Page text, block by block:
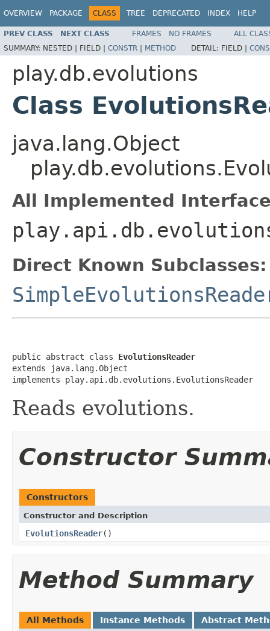
OVERVIEW PACKAGE CLASS TREE DEPRECATED INDEX HELP
PREV CLASS NEXT CLASS FRAMES NO FRAMES
ALL
SUMMARY: NESTED | FIELD | CONSTR | METHOD DETAIL: FIELD |
play.db.evolutions
Class
java.lang.Object
All Implemented
Direct Known Subclasses:
public abstract class EvolutionsReader
extends java.lang.Object
implements play.api.db.evolutions.EvolutionsReader
Reads evolutions.
Constructor
Constructors
Constructor and Description
EvolutionsReader()
Method Summary
All Methods Instance Methods Abstract